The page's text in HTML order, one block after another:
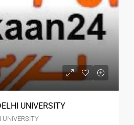
UNIVERSITY
UNIVERSITY